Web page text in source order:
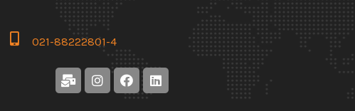
021-88222801-4